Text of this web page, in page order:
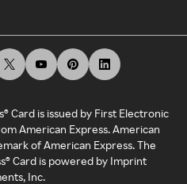
Card is issued by First Electronic
American Express. American
of American Express. The
Card is powered by Imprint
Inc.